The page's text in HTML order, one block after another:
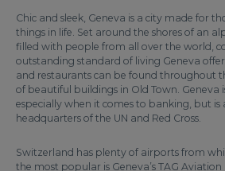
Chic and sleek, Geneva is a city made for
things in life. Set around the shores of an
filled with people from all over the world,
outstanding standard of living Geneva
and restaurants can be found throughout
of beautiful buildings in Old Town. Geneva
especially when it comes to banking, but is
headquarters of the UN and Red Cross.
Switzerland has plenty of airports from
the most popular is Geneva’s TAG